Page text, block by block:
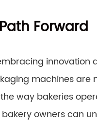
Forward
innovation
machines are
way bakeries
owners can